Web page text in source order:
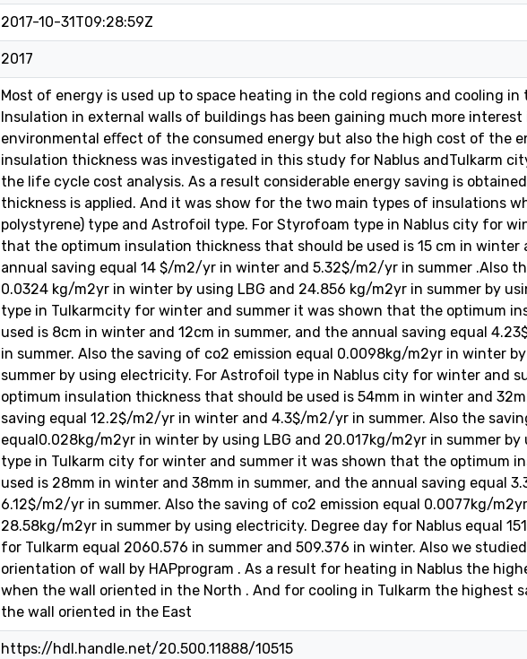
2017-10-31T09:28:59Z
2017
Most of energy is used up to space heating in the cold regions and cooling in
Insulation in external walls of buildings has been gaining much more
environmental eﬀect of the consumed energy but also the high cost of the
insulation thickness was investigated in this study for Nablus andTulkarm
the life cycle cost analysis. As a result considerable energy saving is
thickness is applied. And it was show for the two main types of insulations
polystyrene) type and Astrofoil type. For Styrofoam type in Nablus city for
that the optimum insulation thickness that should be used is 15 cm in winter
annual saving equal 14 $/m2/yr in winter and 5.32$/m2/yr in summer .Also
0.0324 kg/m2yr in winter by using LBG and 24.856 kg/m2yr in summer by
type in Tulkarmcity for winter and summer it was shown that the optimum
used is 8cm in winter and 12cm in summer, and the annual saving equal
in summer. Also the saving of co2 emission equal 0.0098kg/m2yr in winter
summer by using electricity. For Astrofoil type in Nablus city for winter and
optimum insulation thickness that should be used is 54mm in winter and
saving equal 12.2$/m2/yr in winter and 4.3$/m2/yr in summer. Also the
equal0.028kg/m2yr in winter by using LBG and 20.017kg/m2yr in summer
type in Tulkarm city for winter and summer it was shown that the optimum
used is 28mm in winter and 38mm in summer, and the annual saving equal
6.12$/m2/yr in summer. Also the saving of co2 emission equal 0.0077kg/
28.58kg/m2yr in summer by using electricity. Degree day for Nablus equal
for Tulkarm equal 2060.576 in summer and 509.376 in winter. Also we
orientation of wall by HAPprogram . As a result for heating in Nablus the
when the wall oriented in the North . And for cooling in Tulkarm the highest
the wall oriented in the East
https://hdl.handle.net/20.500.11888/10515